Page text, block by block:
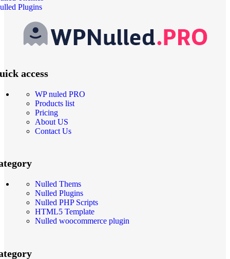
Plugins
access
WP nuled PRO
Products list
Pricing
About US
Contact Us
Nulled Thems
Nulled Plugins
Nulled PHP Scripts
HTML5 Template
Nulled woocommerce plugin